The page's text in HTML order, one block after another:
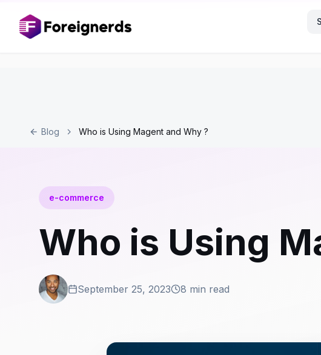
Blog Who is Using Magent and Why ?
e-commerce
Who is Using
September 25, 2023 8 min read